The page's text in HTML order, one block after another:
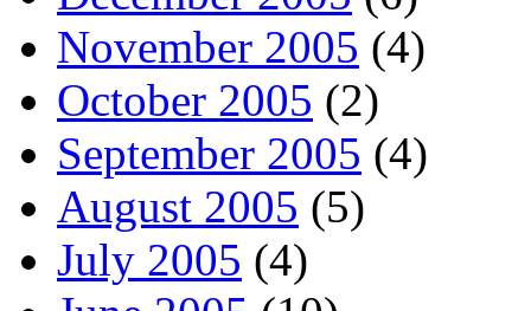
November 2005 (4)
October 2005 (2)
September 2005 (4)
August 2005 (5)
July 2005 (4)